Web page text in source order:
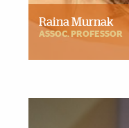
Raina Murnak
ASSOC. PROFESSOR